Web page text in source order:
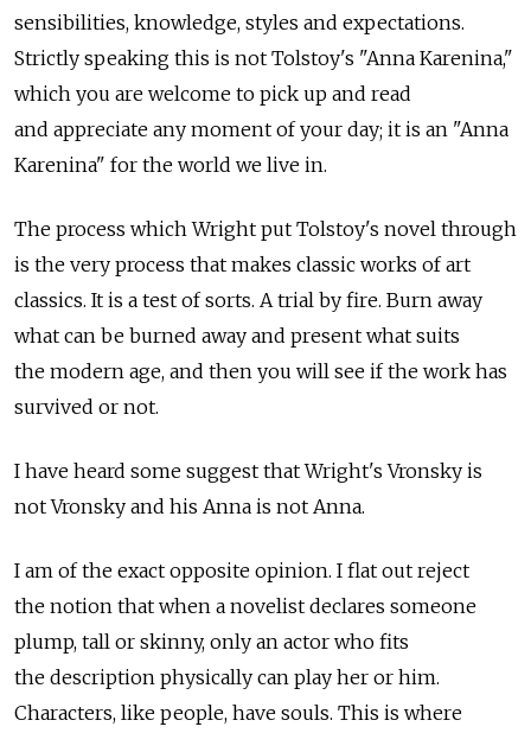
sensibilities, knowledge, styles and expectations.
Strictly speaking this is not Tolstoy's "Anna Karenina,"
which you are welcome to pick up and read
and appreciate any moment of your day; it is an "Anna
Karenina" for the world we live in.
The process which Wright put Tolstoy's novel through
is the very process that makes classic works of art
classics. It is a test of sorts. A trial by fire. Burn away
what can be burned away and present what suits
the modern age, and then you will see if the work has
survived or not.
I have heard some suggest that Wright's Vronsky is
not Vronsky and his Anna is not Anna.
I am of the exact opposite opinion. I flat out reject
the notion that when a novelist declares someone
plump, tall or skinny, only an actor who fits
the description physically can play her or him.
Characters, like people, have souls. This is where